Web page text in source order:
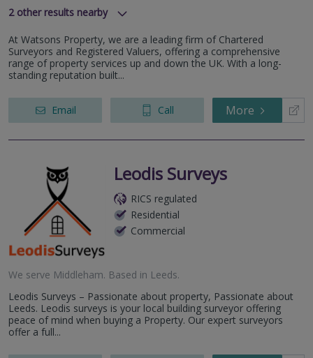
2other results nearby
York
At Watsons Property, we are a leading firm of Chartered
Surveyors and Registered Valuers, offering a comprehensive
range of property services up and down the UK. With a long-
standing reputation built...
Email Call More
Leodis Surveys
RICS regulated
Residential
Commercial
We serve Middleham. Based in Leeds.
Leodis Surveys – Passionate about property, Passionate about
Leeds. Leodis surveys is your local building surveyor offering
peace of mind when buying a Property. Our expert surveyors
offer a full...